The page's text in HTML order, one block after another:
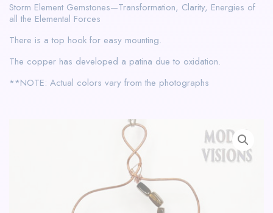
Storm Element Gemstones—Transformation, Clarity, Energies of
all the Elemental Forces
There is a top hook for easy mounting.
The copper has developed a patina due to oxidation.
**NOTE: Actual colors vary from the photographs